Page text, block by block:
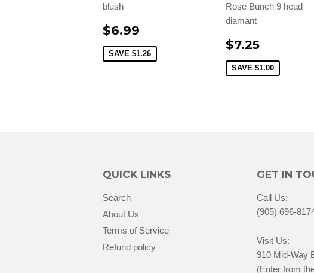
blush
$6.99
SAVE $1.26
Rose Bunch 9 head
diamant
$7.25
SAVE $1.00
QUICK LINKS
Search
About Us
Terms of Service
Refund policy
GET IN
Call Us:
(905) 696-
Visit Us:
910 Mid-Way
(Enter from